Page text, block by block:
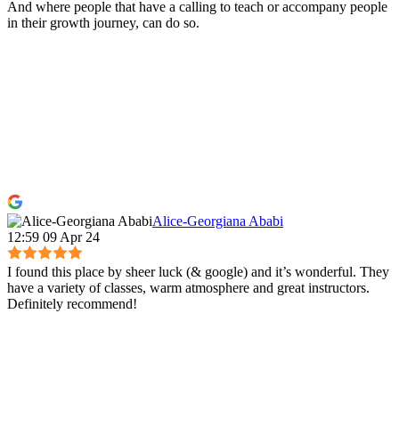
And where people that have a calling to teach or accompany people
in their growth journey, can do so.
Alice-Georgiana Ababi
12:59 09 Apr 24
I found this place by sheer luck (& google) and it’s wonderful. They
have a variety of classes, warm atmosphere and great instructors.
Definitely recommend!